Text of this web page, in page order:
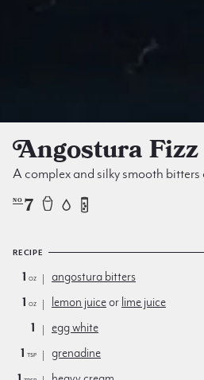
Angostura Fizz
A complex and silky smooth bitters
NO 7
RECIPE
1 oz
angostura bitters
1 oz lemon juiceor lime juice
1
egg white
1 tsp
grenadine